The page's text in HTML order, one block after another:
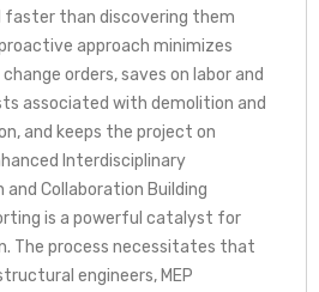
faster than discovering them
approach minimizes
orders, saves on labor and
associated with demolition and
and keeps the project on
Interdisciplinary
and Collaboration Building
is a powerful catalyst for
The process necessitates that
engineers, MEP